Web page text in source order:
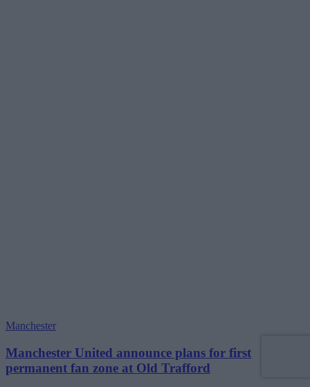
Manchester
Manchester United announce plans for first
permanent fan zone at Old Trafford